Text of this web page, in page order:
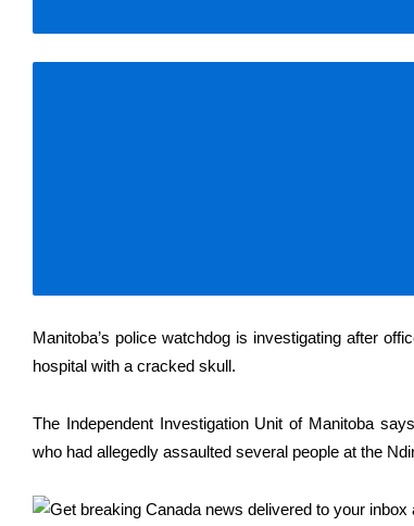
Manitoba’s police watchdog is investigating after
hospital with a cracked skull.
The Independent Investigation Unit of Manitoba
who had allegedly assaulted several people at the